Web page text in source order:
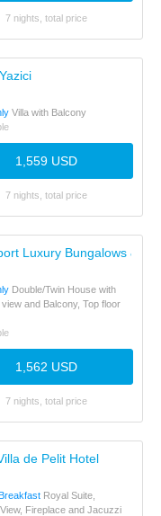
7 nights, total price
Villa with Balcony
1,559 USD
7 nights, total price
Luxury Bungalows &
Double/Twin House with
view and Balcony, Top floor
1,562 USD
7 nights, total price
de Pelit Hotel
Royal Suite,
Fireplace and Jacuzzi